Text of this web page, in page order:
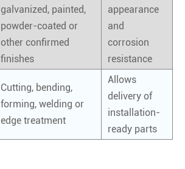
galvanized, painted,
powder-coated or
other confirmed
finishes
appearance
and
corrosion
resistance
Cutting, bending,
forming, welding or
edge treatment
Allows
delivery of
installation-
ready parts